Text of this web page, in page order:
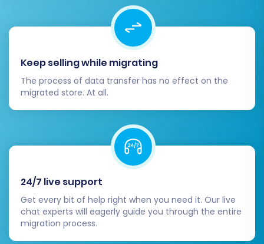
Remove Old Store Data:Once you are
fully satisfied with your Square store and
have confirmed its stability, you may
By meticulously following these steps, your
migration from Cafe24 to Square will be a
smooth and successful transition, empowering
your business with a powerful new e-
commerce platform. Should you encounter any
challenges or require additional support, do not
hesitate to contact usor explore our
Frequently Asked Questionssection for further
assistance.
Keep selling while migrating
The process of data transfer has no effect on the
migrated store. At all.
24/7 live support
Get every bit of help right when you need it. Our live
chat experts will eagerly guide you through the entire
migration process.